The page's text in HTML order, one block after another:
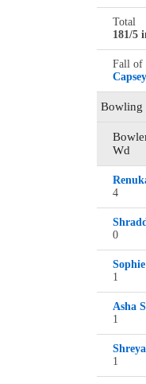
Total
181/5
Fall of
Capsey
Bowling
Wd
4
0
1
Asha
1
1